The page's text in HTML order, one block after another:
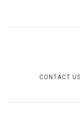
CONTACT US